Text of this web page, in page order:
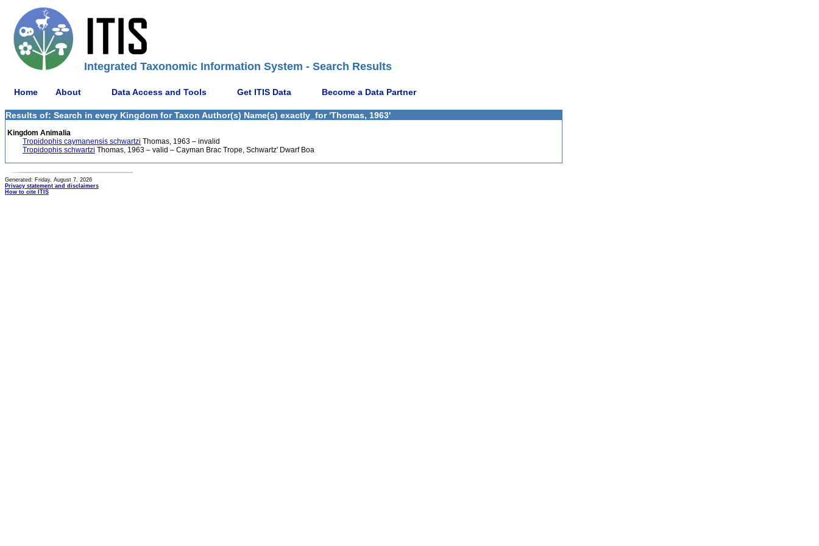
Integrated Taxonomic Information System - Search Results
Home About Data Access and Tools Get ITIS Data Become a Data Partner
Results of: Search in every Kingdom for Taxon Author(s) Name(s) exactly_for 'Thomas, 1963'
Kingdom Animalia
Tropidophis caymanensis schwartzi Thomas, 1963 – invalid
Tropidophis schwartzi Thomas, 1963 – valid – Cayman Brac Trope, Schwartz' Dwarf Boa
Generated: Friday, August 7, 2026
Privacy statement and disclaimers
How to cite ITIS